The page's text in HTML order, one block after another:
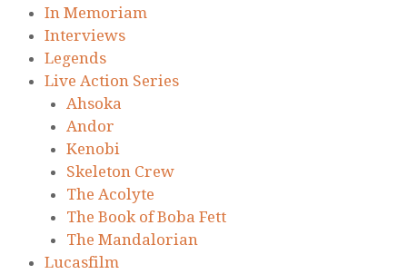
In Memoriam
Interviews
Legends
Live Action Series
Ahsoka
Andor
Kenobi
Skeleton Crew
The Acolyte
The Book of Boba Fett
The Mandalorian
Lucasfilm